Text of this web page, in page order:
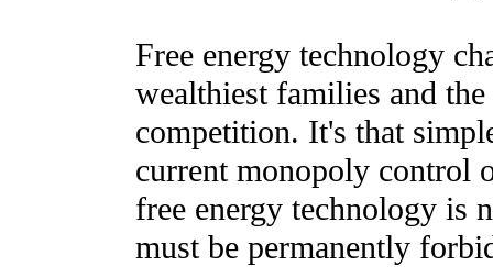
Free energy technology
wealthiest families and
competition. It's that
current monopoly control
free energy technology is
must be permanently